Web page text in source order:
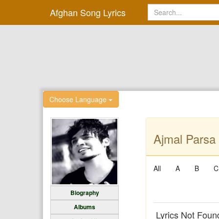
Afghan Song Lyrics
Choose Language
Biography
Albums
Ajmal Parsa
All A B C
Lyrics Not